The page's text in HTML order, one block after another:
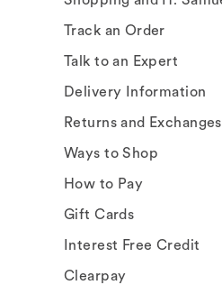
Track an Order
Talk to an Expert
Delivery Information
Returns and Exchanges
Ways to Shop
How to Pay
Gift Cards
Interest Free Credit
Clearpay